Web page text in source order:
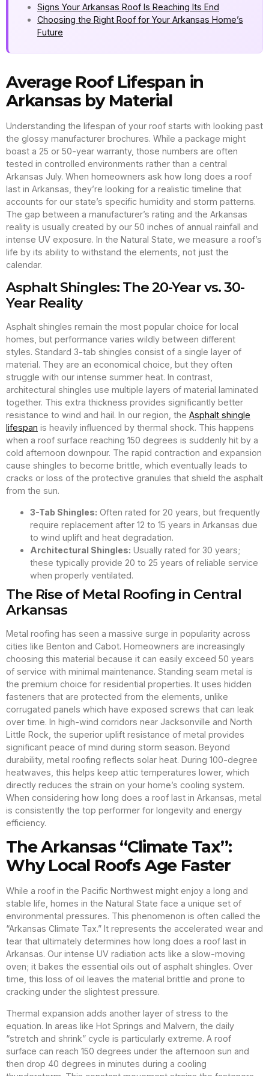
Signs Your Arkansas Roof Is Reaching Its End
Choosing the Right Roof for Your Arkansas Home’s
Future
Average Roof Lifespan in
Arkansas by Material
Understanding the lifespan of your roof starts with looking past
the glossy manufacturer brochures. While a package might
boast a 25 or 50-year warranty, those numbers are often
tested in controlled environments rather than a central
Arkansas July. When homeowners ask how long does a roof
last in Arkansas, they’re looking for a realistic timeline that
accounts for our state’s specific humidity and storm patterns.
The gap between a manufacturer’s rating and the Arkansas
reality is usually created by our 50 inches of annual rainfall and
intense UV exposure. In the Natural State, we measure a roof’s
life by its ability to withstand the elements, not just the
calendar.
Asphalt Shingles: The 20-Year vs. 30-
Year Reality
Asphalt shingles remain the most popular choice for local
homes, but performance varies wildly between different
styles. Standard 3-tab shingles consist of a single layer of
material. They are an economical choice, but they often
struggle with our intense summer heat. In contrast,
architectural shingles use multiple layers of material laminated
together. This extra thickness provides significantly better
resistance to wind and hail. In our region, the Asphalt shingle
lifespan is heavily influenced by thermal shock. This happens
when a roof surface reaching 150 degrees is suddenly hit by a
cold afternoon downpour. The rapid contraction and expansion
cause shingles to become brittle, which eventually leads to
cracks or loss of the protective granules that shield the asphalt
from the sun.
3-Tab Shingles: Often rated for 20 years, but frequently
require replacement after 12 to 15 years in Arkansas due
to wind uplift and heat degradation.
Architectural Shingles: Usually rated for 30 years;
these typically provide 20 to 25 years of reliable service
when properly ventilated.
The Rise of Metal Roofing in Central
Arkansas
Metal roofing has seen a massive surge in popularity across
cities like Benton and Cabot. Homeowners are increasingly
choosing this material because it can easily exceed 50 years
of service with minimal maintenance. Standing seam metal is
the premium choice for residential properties. It uses hidden
fasteners that are protected from the elements, unlike
corrugated panels which have exposed screws that can leak
over time. In high-wind corridors near Jacksonville and North
Little Rock, the superior uplift resistance of metal provides
significant peace of mind during storm season. Beyond
durability, metal roofing reflects solar heat. During 100-degree
heatwaves, this helps keep attic temperatures lower, which
directly reduces the strain on your home’s cooling system.
When considering how long does a roof last in Arkansas, metal
is consistently the top performer for longevity and energy
efficiency.
The Arkansas “Climate Tax”:
Why Local Roofs Age Faster
While a roof in the Pacific Northwest might enjoy a long and
stable life, homes in the Natural State face a unique set of
environmental pressures. This phenomenon is often called the
“Arkansas Climate Tax.” It represents the accelerated wear and
tear that ultimately determines how long does a roof last in
Arkansas. Our intense UV radiation acts like a slow-moving
oven; it bakes the essential oils out of asphalt shingles. Over
time, this loss of oil leaves the material brittle and prone to
cracking under the slightest pressure.
Thermal expansion adds another layer of stress to the
equation. In areas like Hot Springs and Malvern, the daily
“stretch and shrink” cycle is particularly extreme. A roof
surface can reach 150 degrees under the afternoon sun and
then drop 40 degrees in minutes during a cooling